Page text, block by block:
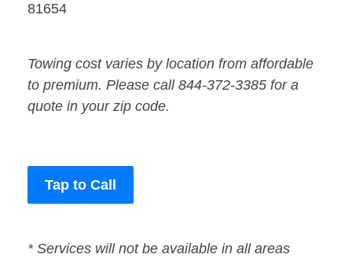
81654
Towing cost varies by location from affordable
to premium. Please call 844-372-3385 for a
quote in your zip code.
Tap to Call
* Services will not be available in all areas